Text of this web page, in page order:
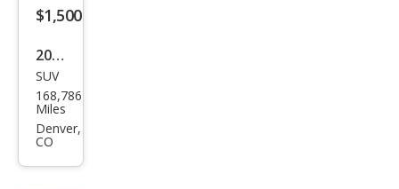
Log In
Sign Up
$1,500
2009
Niss
an
Mur
SUV
168,786
Miles
Denver,
CO